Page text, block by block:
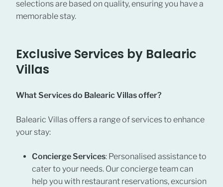
selections are based on quality, ensuring you have a
memorable stay.
Exclusive Services by Balearic
Villas
What Services do Balearic Villas offer?
Balearic Villas offers a range of services to enhance
your stay:
Concierge Services: Personalised assistance to
cater to your needs. Our concierge team can
help you with restaurant reservations, excursion